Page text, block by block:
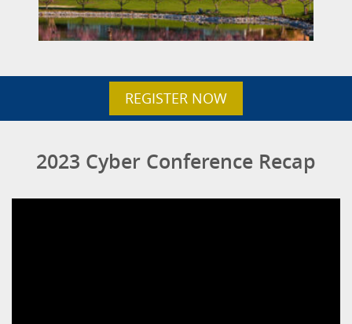
REGISTER NOW
2023 Cyber Conference Recap